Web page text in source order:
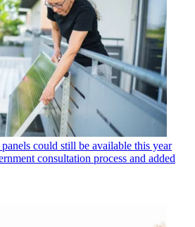
could still be available this year
consultation process and added